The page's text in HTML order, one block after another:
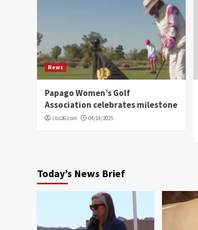
News
Papago Women’s Golf
Association celebrates milestone
cbs26.com 04/18/2025
Today’s News Brief